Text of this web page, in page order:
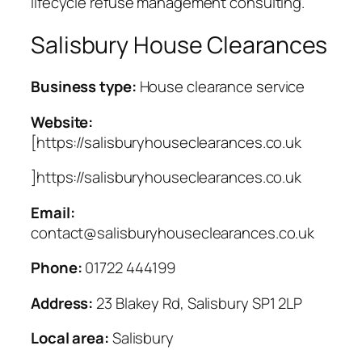
Salisbury House Clearances
Business type: House clearance service
Website:
[https://salisburyhouseclearances.co.uk
]https://salisburyhouseclearances.co.uk
Email:
contact@salisburyhouseclearances.co.uk
Phone:01722 444199
Address: 23 Blakey Rd, Salisbury SP1 2LP
Local area:Salisbury